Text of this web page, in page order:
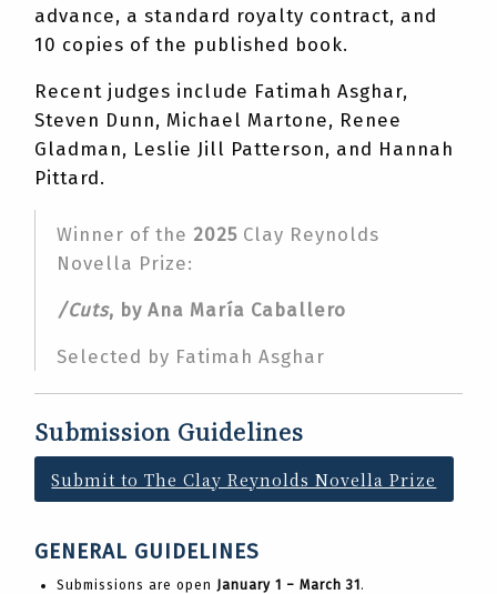
advance, a standard royalty contract, and
10 copies of the published book.
Recent judges include Fatimah Asghar,
Steven Dunn, Michael Martone, Renee
Gladman, Leslie Jill Patterson, and Hannah
Pittard.
Winner of the 2025 Clay Reynolds
Novella Prize:
/Cuts, by Ana María Caballero
Selected by Fatimah Asghar
Submission Guidelines
Submit to The Clay Reynolds Novella Prize
GENERAL GUIDELINES
Submissions are open January 1 – March 31.